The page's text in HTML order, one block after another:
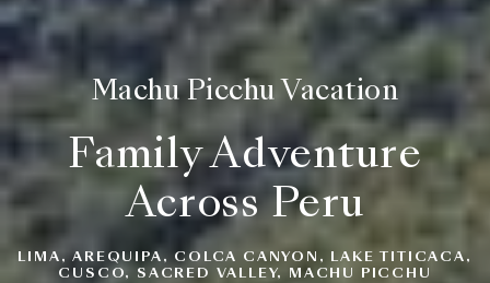
Machu Picchu Vacation
Family Adventure
Across Peru
LIMA, AREQUIPA, COLCA CANYON, LAKE TITICACA,
CUSCO, SACRED VALLEY, MACHU PICCHU